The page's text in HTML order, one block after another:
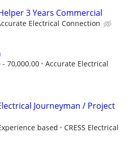
3 Years Commercial
Electrical Connection
- 70,000.00
Accurate Electrical
Journeyman / Project
based
CRESS Electrical